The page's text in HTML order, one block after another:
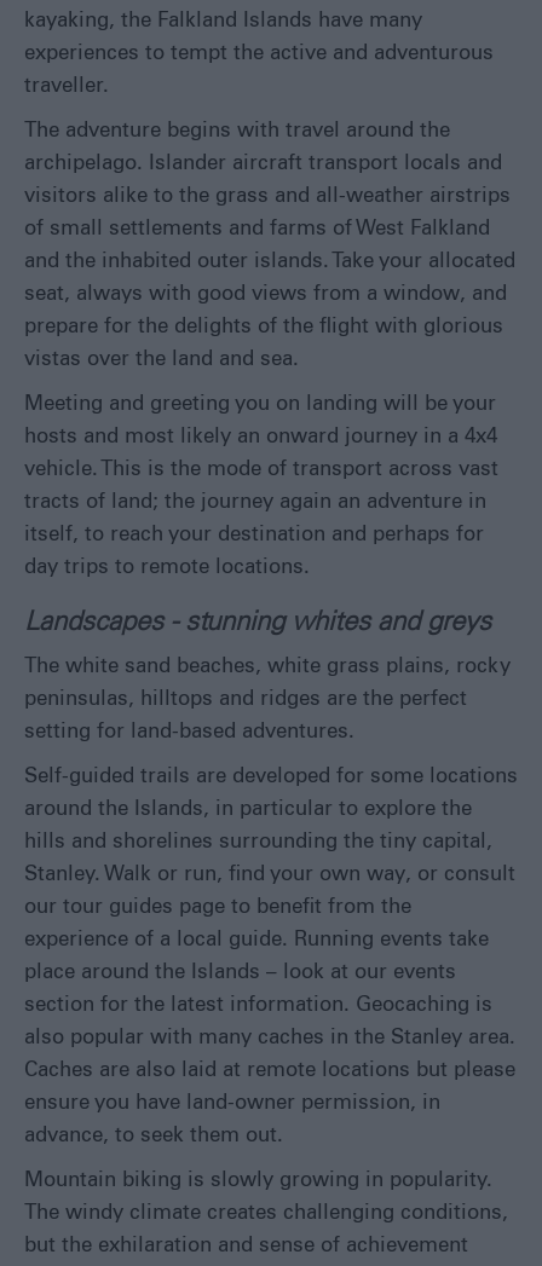
Walking
&
Hiking
Sailing
Adventure
All
Year
Local
Eat
&
Drink
Shopping
in
Falklands
kayaking, the Falkland Islands have many
experiences to tempt the active and adventurous
traveller.
The adventure begins with travel around the
archipelago. Islander aircraft transport locals and
visitors alike to the grass and all-weather airstrips
of small settlements and farms of West Falkland
and the inhabited outer islands. Take your allocated
seat, always with good views from a window, and
prepare for the delights of the flight with glorious
vistas over the land and sea.
Meeting and greeting you on landing will be your
hosts and most likely an onward journey in a 4x4
vehicle. This is the mode of transport across vast
tracts of land; the journey again an adventure in
itself, to reach your destination and perhaps for
day trips to remote locations.
Landscapes - stunning whites and greys
The white sand beaches, white grass plains, rocky
peninsulas, hilltops and ridges are the perfect
setting for land-based adventures.
Self-guided trails are developed for some locations
around the Islands, in particular to explore the
hills and shorelines surrounding the tiny capital,
Stanley. Walk or run, find your own way, or consult
our tour guides page to benefit from the
experience of a local guide. Running events take
place around the Islands – look at our events
section for the latest information. Geocaching is
also popular with many caches in the Stanley area.
Caches are also laid at remote locations but please
ensure you have land-owner permission, in
advance, to seek them out.
Mountain biking is slowly growing in popularity.
The windy climate creates challenging conditions,
but the exhilaration and sense of achievement